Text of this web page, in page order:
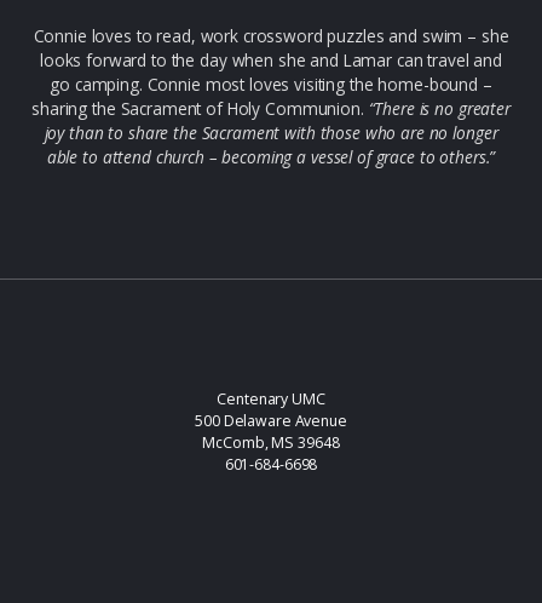
Connie loves to read, work crossword puzzles and swim – she
looks forward to the day when she and Lamar can travel and
go camping. Connie most loves visiting the home-bound –
sharing the Sacrament of Holy Communion. “There is no greater
joy than to share the Sacrament with those who are no longer
able to attend church – becoming a vessel of grace to others.”
Centenary UMC
500 Delaware Avenue
McComb, MS 39648
601-684-6698